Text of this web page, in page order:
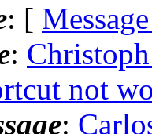
: [
:
not
: